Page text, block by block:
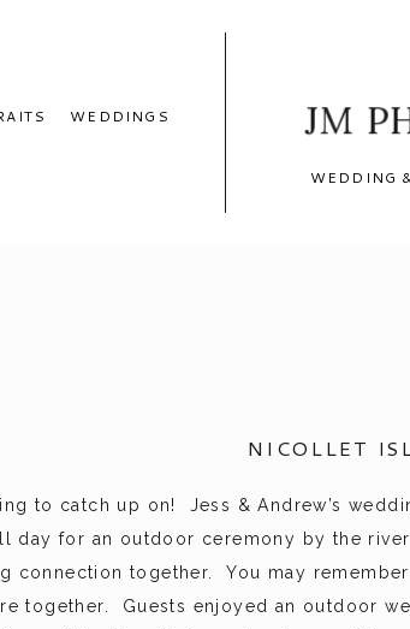
WEDDINGS
WEDDING
JM
NICOLLET
to catch up on! Jess & Andrew’s
day for an outdoor ceremony by the
connection together. You may
together. Guests enjoyed an outdoor